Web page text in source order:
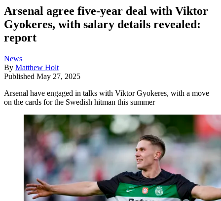
Arsenal agree five-year deal with Viktor
Gyokeres, with salary details revealed:
report
News
By Matthew Holt
Published May 27, 2025
Arsenal have engaged in talks with Viktor Gyokeres, with a move
on the cards for the Swedish hitman this summer